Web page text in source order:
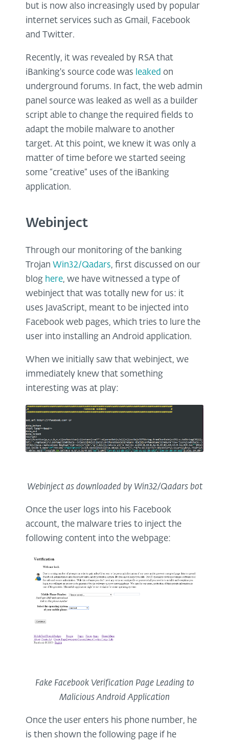
but is now also increasingly used by popular
internet services such as Gmail, Facebook
and Twitter.
Recently, it was revealed by RSA that
iBanking's source code was leaked on
underground forums. In fact, the web admin
panel source was leaked as well as a builder
script able to change the required fields to
adapt the mobile malware to another
target. At this point, we knew it was only a
matter of time before we started seeing
some “creative” uses of the iBanking
application.
Webinject
Through our monitoring of the banking
Trojan Win32/Qadars, first discussed on our
blog here, we have witnessed a type of
webinject that was totally new for us: it
uses JavaScript, meant to be injected into
Facebook web pages, which tries to lure the
user into installing an Android application.
When we initially saw that webinject, we
immediately knew that something
interesting was at play:
Webinject as downloaded by Win32/Qadars bot
Once the user logs into his Facebook
account, the malware tries to inject the
following content into the webpage:
Fake Facebook Verification Page Leading to
Malicious Android Application
Once the user enters his phone number, he
is then shown the following page if he